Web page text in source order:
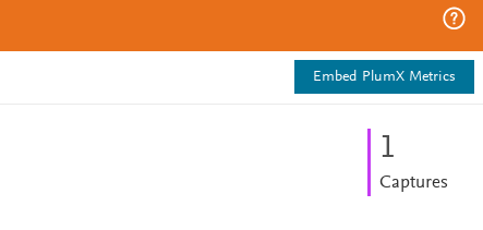
Embed PlumX Metrics
1
Captures